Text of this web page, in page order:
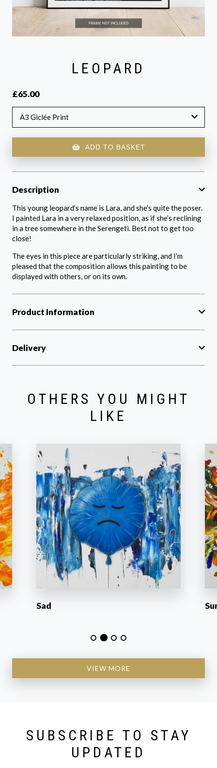
LEOPARD
£65.00
A3 Giclée Print
ADD TO BASKET
Description
This young leopard’s name is Lara, and she’s quite the poser.
I painted Lara in a very relaxed position, as if she’s reclining
in a tree somewhere in the Serengeti. Best not to get too
close!
The eyes in this piece are particularly striking, and I’m
pleased that the composition allows this painting to be
displayed with others, or on its own.
Product Information
Delivery
OTHERS YOU MIGHT
LIKE
Sad
VIEW MORE
SUBSCRIBE TO STAY
UPDATED